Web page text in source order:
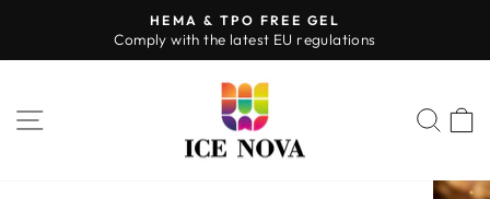
content
Pause
HEMA & TPO FREE GEL
Comply with the latest EU regulations
SITE NAVIGATION